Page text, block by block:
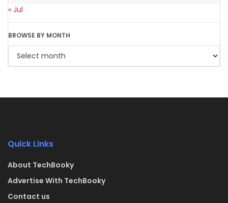
« Jul
BROWSE BY MONTH
Quick Links
About TechBooky
Advertise With TechBooky
Contact us